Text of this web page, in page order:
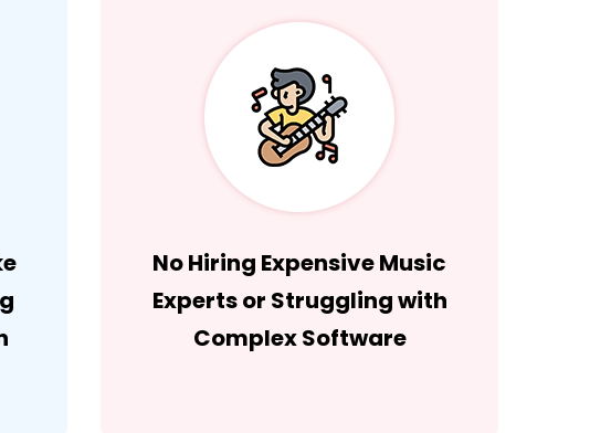
No Hiring Expensive Music
Experts or Struggling with
Complex Software